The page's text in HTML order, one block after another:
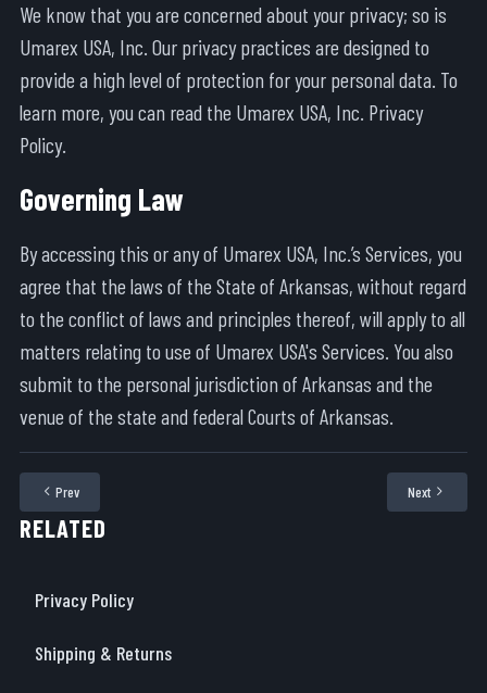
We know that you are concerned about your privacy; so is
Umarex USA, Inc. Our privacy practices are designed to
provide a high level of protection for your personal data. To
learn more, you can read the Umarex USA, Inc. Privacy
Policy.
Governing Law
By accessing this or any of Umarex USA, Inc.’s Services, you
agree that the laws of the State of Arkansas, without regard
to the conflict of laws and principles thereof, will apply to all
matters relating to use of Umarex USA's Services. You also
submit to the personal jurisdiction of Arkansas and the
venue of the state and federal Courts of Arkansas.
Previous article: Shipping & Returns
Prev Next
Next
RELATED
Privacy Policy
Shipping & Returns